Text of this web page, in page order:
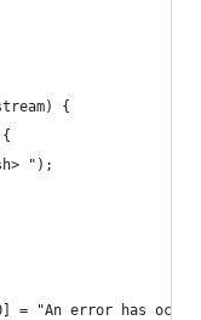
{
");
= "An error has